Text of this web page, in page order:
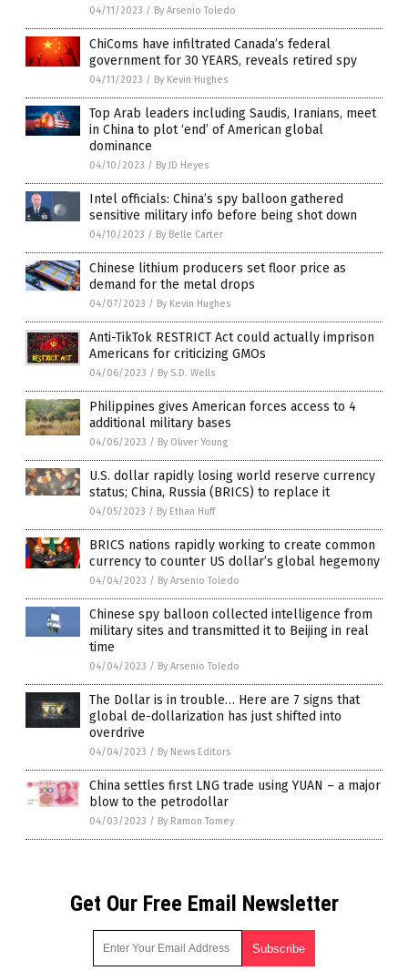
04/11/2023 / By Arsenio Toledo
ChiComs have infiltrated Canada’s federal
government for 30 YEARS, reveals retired spy
04/11/2023 / By Kevin Hughes
Top Arab leaders including Saudis, Iranians, meet
in China to plot ‘end’ of American global
dominance
04/10/2023 / By JD Heyes
Intel officials: China’s spy balloon gathered
sensitive military info before being shot down
04/10/2023 / By Belle Carter
Chinese lithium producers set floor price as
demand for the metal drops
04/07/2023 / By Kevin Hughes
Anti-TikTok RESTRICT Act could actually imprison
Americans for criticizing GMOs
04/06/2023 / By S.D. Wells
Philippines gives American forces access to 4
additional military bases
04/06/2023 / By Oliver Young
U.S. dollar rapidly losing world reserve currency
status; China, Russia (BRICS) to replace it
04/05/2023 / By Ethan Huff
BRICS nations rapidly working to create common
currency to counter US dollar’s global hegemony
04/04/2023 / By Arsenio Toledo
Chinese spy balloon collected intelligence from
military sites and transmitted it to Beijing in real
time
04/04/2023 / By Arsenio Toledo
The Dollar is in trouble… Here are 7 signs that
global de-dollarization has just shifted into
overdrive
04/04/2023 / By News Editors
China settles first LNG trade using YUAN – a major
blow to the petrodollar
04/03/2023 / By Ramon Tomey
Get Our Free Email Newsletter